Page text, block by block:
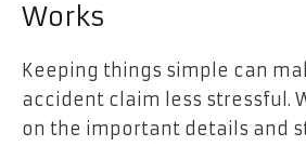
Works
Keeping things simple can
accident claim less stressful.
on the important details and